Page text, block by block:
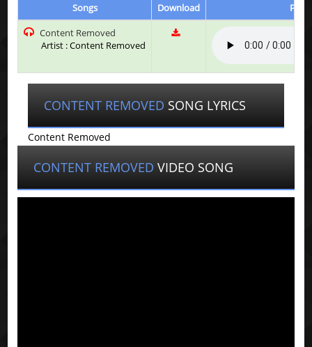
Songs Download
Play
Content Removed
Artist : Content Removed
CONTENT REMOVED SONG LYRICS
Content Removed
CONTENT REMOVED VIDEO SONG